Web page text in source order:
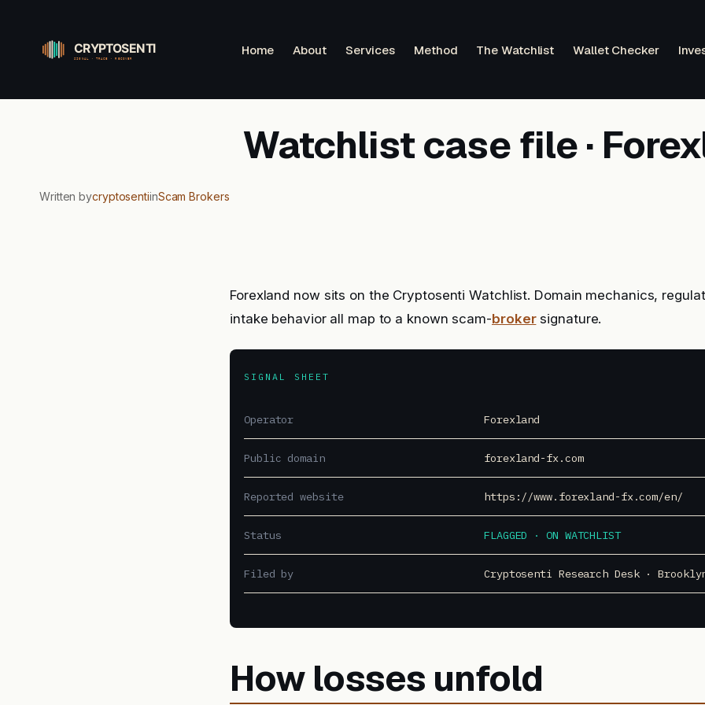
content
Home About Services Method The Watchlist Wallet Checker
Watchlist case file ·
Written bycryptosentiinScam Brokers
Forexland now sits on the Cryptosenti Watchlist. Domain mechanics,
intake behavior all map to a known scam-brokersignature.
SIGNAL SHEET
Operator Forexland
Public domain forexland-fx.com
Reported website https://www.forexland-fx.com/en/
Status FLAGGED · ON WATCHLIST
Filed by Cryptosenti Research Desk ·
How losses unfold